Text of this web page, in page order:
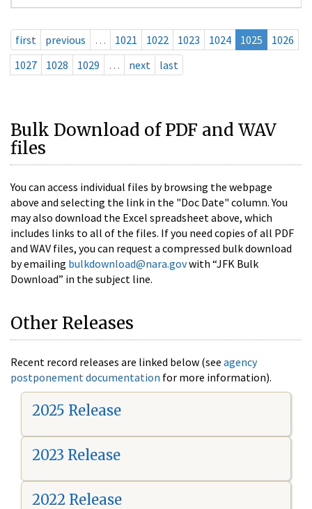
first previous … 1021 1022 1023 1024 1025
1026
1027
1028 1029 … next last
Bulk Download of PDF and WAV
files
You can access individual files by browsing the webpage
above and selecting the link in the "Doc Date" column. You
may also download the Excel spreadsheet above, which
includes links to all of the files. If you need copies of all PDF
and WAV files, you can request a compressed bulk download
by emailing bulkdownload@nara.govwith “JFK Bulk
Download” in the subject line.
Other Releases
Recent record releases are linked below (see agency
postponement documentation for more information).
2025 Release
2023 Release
2022 Release